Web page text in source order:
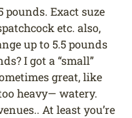
pounds. Exact suze
etc. also,
up to 5.5 pounds
I got a “small”
great, like
heavy— watery.
At least you’re